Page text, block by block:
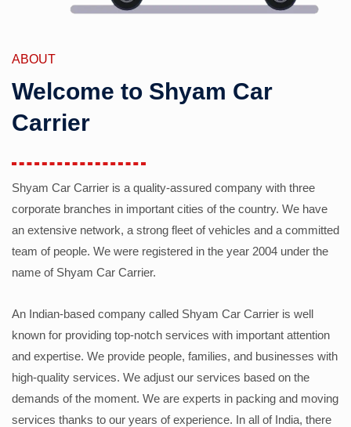
ABOUT
Welcome to Shyam Car
Carrier
Shyam Car Carrier is a quality-assured company with three
corporate branches in important cities of the country. We have
an extensive network, a strong fleet of vehicles and a committed
team of people. We were registered in the year 2004 under the
name of Shyam Car Carrier.
An Indian-based company called Shyam Car Carrier is well
known for providing top-notch services with important attention
and expertise. We provide people, families, and businesses with
high-quality services. We adjust our services based on the
demands of the moment. We are experts in packing and moving
services thanks to our years of experience. In all of India, there